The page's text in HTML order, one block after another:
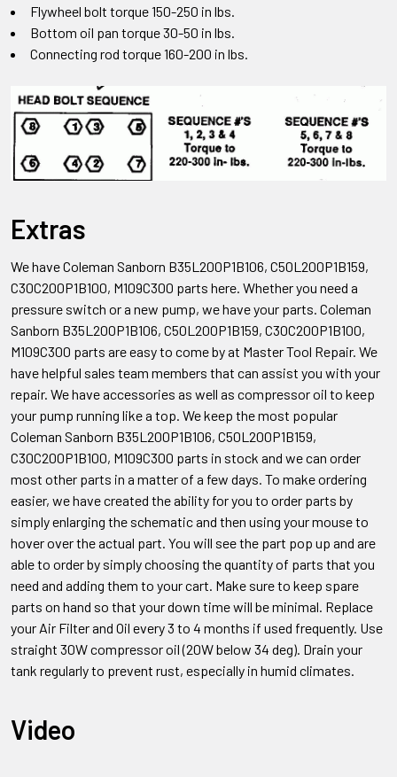
Flywheel bolt torque 150-250 in lbs.
Bottom oil pan torque 30-50 in lbs.
Connecting rod torque 160-200 in lbs.
Extras
We have Coleman Sanborn B35L200P1B106, C50L200P1B159,
C30C200P1B100, M109C300 parts here. Whether you need a
pressure switch or a new pump, we have your parts. Coleman
Sanborn B35L200P1B106, C50L200P1B159, C30C200P1B100,
M109C300 parts are easy to come by at Master Tool Repair. We
have helpful sales team members that can assist you with your
repair. We have accessories as well as compressor oil to keep
your pump running like a top. We keep the most popular
Coleman Sanborn B35L200P1B106, C50L200P1B159,
C30C200P1B100, M109C300 parts in stock and we can order
most other parts in a matter of a few days. To make ordering
easier, we have created the ability for you to order parts by
simply enlarging the schematic and then using your mouse to
hover over the actual part. You will see the part pop up and are
able to order by simply choosing the quantity of parts that you
need and adding them to your cart. Make sure to keep spare
parts on hand so that your down time will be minimal. Replace
your Air Filter and Oil every 3 to 4 months if used frequently. Use
straight 30W compressor oil (20W below 34 deg). Drain your
tank regularly to prevent rust, especially in humid climates.
Video